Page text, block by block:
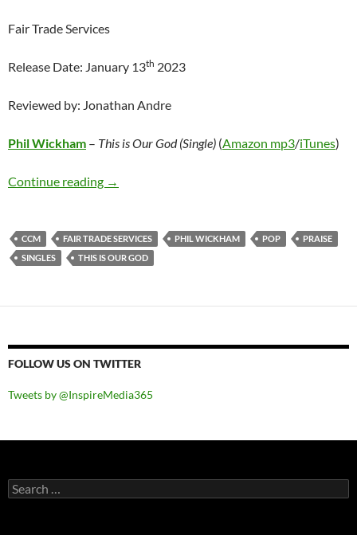
Fair Trade Services
Release Date: January 13th 2023
Reviewed by: Jonathan Andre
Phil Wickham – This is Our God (Single) (Amazon mp3/iTunes)
Continue reading Phil Wickham – This is Our God (Single)
→
CCM FAIR TRADE SERVICES PHIL WICKHAM POP
PRAISE
SINGLES
THIS IS OUR GOD
FOLLOW US ON TWITTER
Tweets by @InspireMedia365
Search
for: